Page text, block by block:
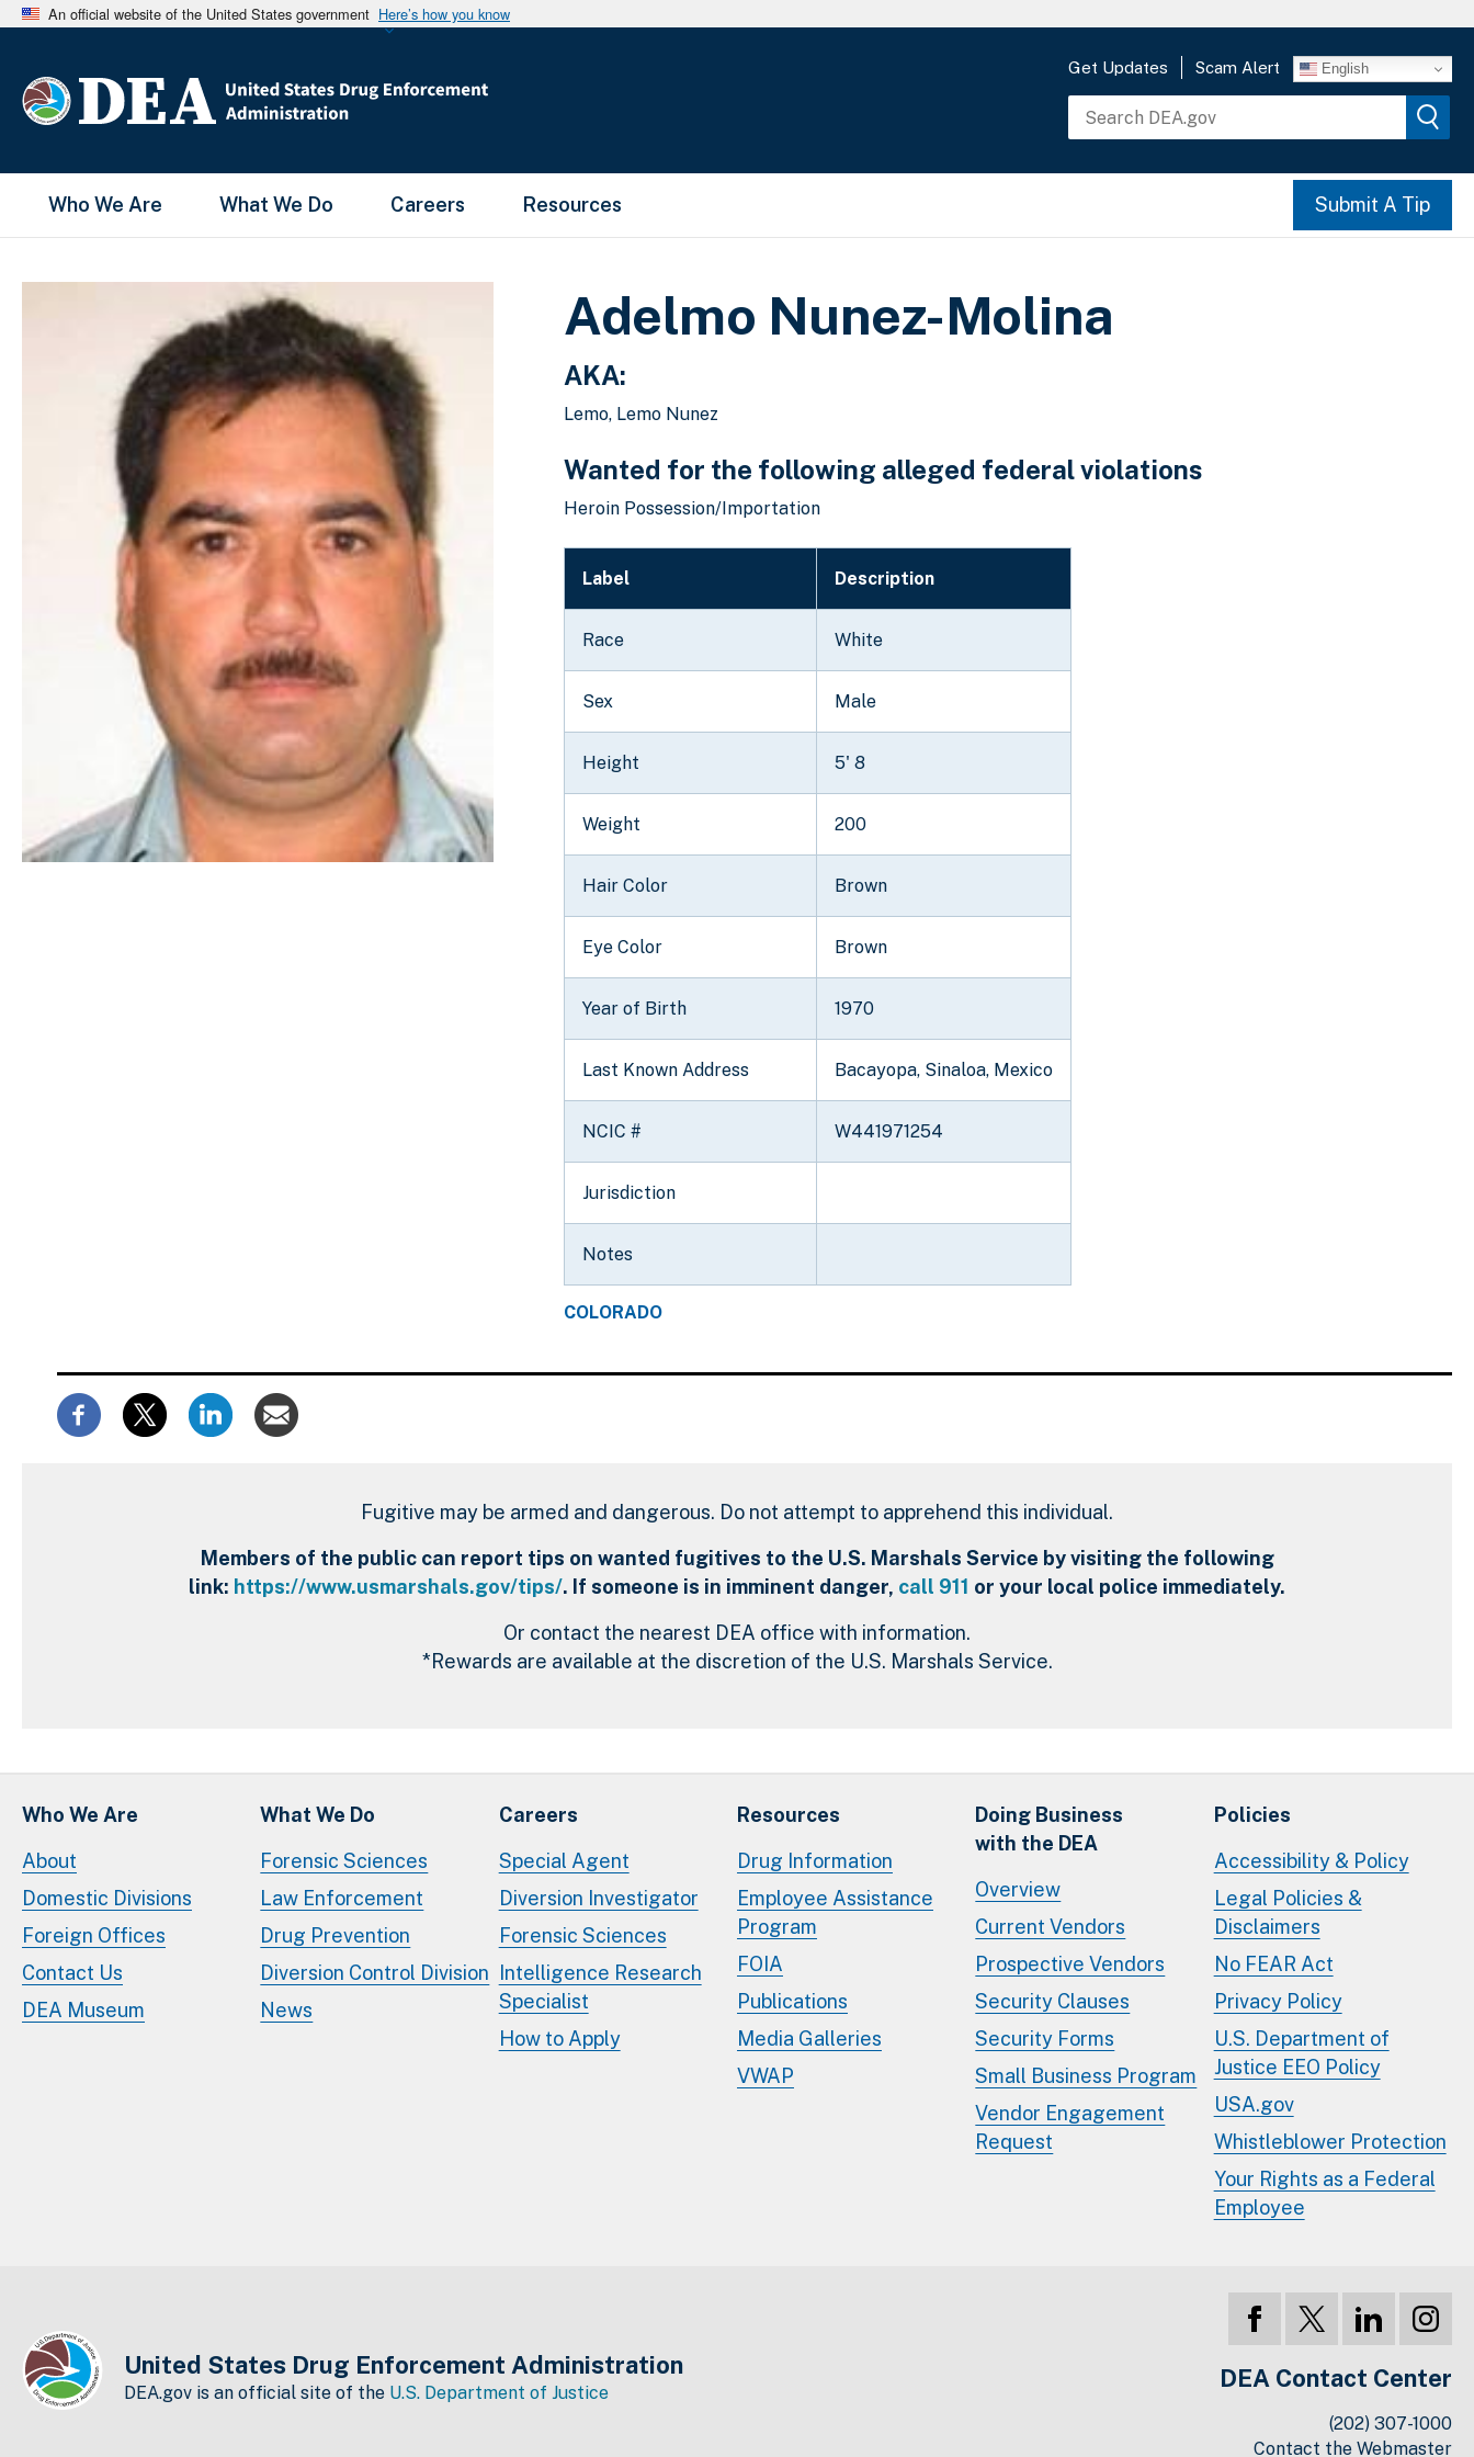
An official website of the United States government Here’s how you know
Get Updates Scam Alert English
Main Menu
Who We Are What We Do Careers Resources Submit A Tip
Adelmo Nunez-Molina
AKA:
Lemo, Lemo Nunez
Wanted for the following alleged federal violations
Heroin Possession/Importation
Label Description
Race White
Sex Male
Height 5' 8
Weight 200
Hair Color Brown
Eye Color Brown
Year of Birth 1970
Last Known Address Bacayopa, Sinaloa, Mexico
NCIC # W441971254
Jurisdiction
Notes
COLORADO
Fugitive may be armed and dangerous. Do not attempt to apprehend this individual.
Members of the public can report tips on wanted fugitives to the U.S. Marshals Service by visiting the following
link: https://www.usmarshals.gov/tips/. If someone is in imminent danger, call 911 or your local police immediately.
Or contact the nearest DEA office with information.
*Rewards are available at the discretion of the U.S. Marshals Service.
Who We Are
About
Domestic Divisions
Foreign Offices
Contact Us
DEA Museum
What We Do
Forensic Sciences
Law Enforcement
Drug Prevention
Diversion Control Division
News
Careers
Special Agent
Diversion Investigator
Forensic Sciences
Intelligence Research
Specialist
How to Apply
Resources
Drug Information
Employee Assistance
Program
FOIA
Publications
Media Galleries
VWAP
Doing Business
with the DEA
Overview
Current Vendors
Prospective Vendors
Security Clauses
Security Forms
Small Business Program
Vendor Engagement
Request
Policies
Accessibility & Policy
Legal Policies &
Disclaimers
No FEAR Act
Privacy Policy
U.S. Department of
Justice EEO Policy
USA.gov
Whistleblower Protection
Your Rights as a Federal
Employee
United States Drug Enforcement Administration
DEA.gov is an official site of the U.S. Department of Justice DEA Contact Center
(202) 307-1000
Contact the Webmaster